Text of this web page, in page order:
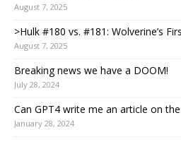
August 7, 2025
>Hulk #180 vs. #181: Wolverine’s
August 7, 2025
Breaking news we have a DOOM!
July 28, 2024
Can GPT4 write me an article on
January 28, 2024